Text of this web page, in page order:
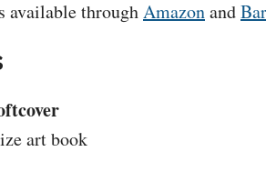
available throughAmazonand
art book